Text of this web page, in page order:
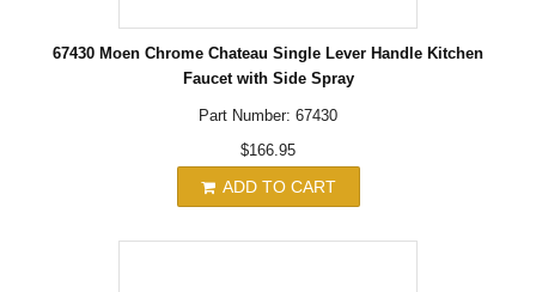
67430 Moen Chrome Chateau Single Lever Handle Kitchen
Faucet with Side Spray
Part Number: 67430
$166.95
ADD TO CART